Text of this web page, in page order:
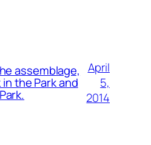
assemblage,
in the Park and
April
5,
2014